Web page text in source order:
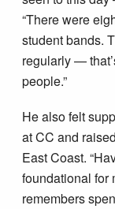
“There were
student bands.
regularly —
people.”
He also felt
at CC and
East Coast.
foundational
remembers